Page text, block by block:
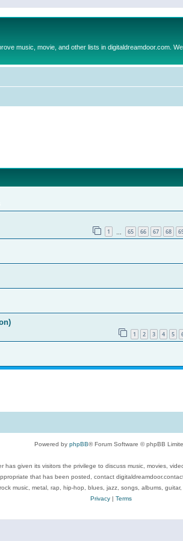
music, movie, and other lists in digitaldreamdoor.com.
1 65 66 67 68
1 2 3 4 5
Powered by phpBB® Forum Software © phpBB
has given its visitors the privilege to discuss music, movies,
that has been posted, contact
music, metal, rap, hip-hop, blues, jazz, songs, albums, guitar,
Privacy| Terms